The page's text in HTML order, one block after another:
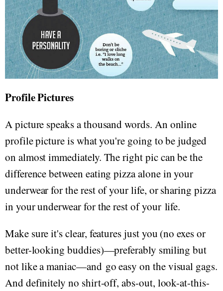
Profile Pictures
A picture speaks a thousand words. An online
profile picture is what you're going to be judged
on almost immediately. The right pic can be the
difference between eating pizza alone in your
underwear for the rest of your life, or sharing pizza
in your underwear for the rest of your life.
Make sure it's clear, features just you (no exes or
better-looking buddies)—preferably smiling but
not like a maniac—and go easy on the visual gags.
And definitely no shirt-off, abs-out, look-at-this-